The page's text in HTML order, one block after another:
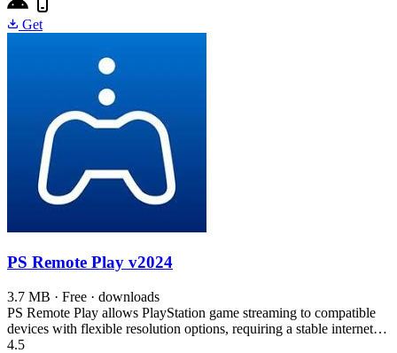
Get
PS Remote Play v2024
3.7 MB · Free · downloads
PS Remote Play allows PlayStation game streaming to compatible
devices with flexible resolution options, requiring a stable internet…
4.5